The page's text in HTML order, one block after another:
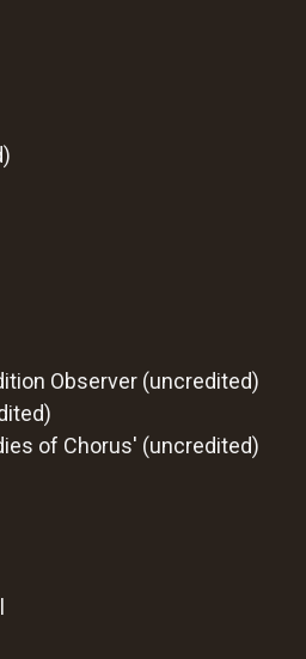
Observer (uncredited)
of Chorus' (uncredited)